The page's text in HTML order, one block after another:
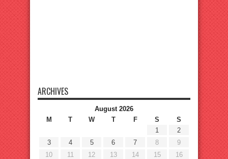
ARCHIVES
August 2026
M
T W T F S
S
1
2
3
4 5 6 7 8
9
10
11 12 13 14 15
16